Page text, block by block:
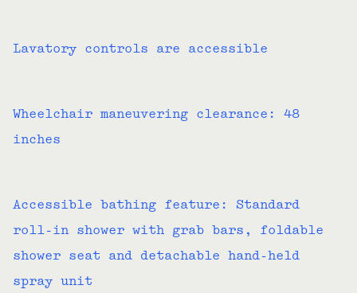
Lavatory controls are accessible
Wheelchair maneuvering clearance: 48
inches
Accessible bathing feature: Standard
roll-in shower with grab bars, foldable
shower seat and detachable hand-held
spray unit